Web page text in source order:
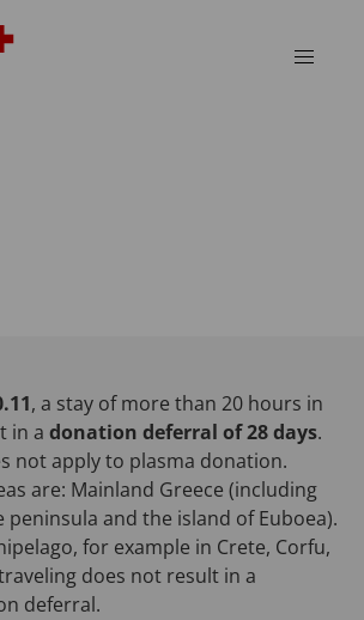
, a stay of more than 20 hours in
in a donation deferral of 28 days.
not apply to plasma donation.
are: Mainland Greece (including
peninsula and the island of Euboea).
for example in Crete, Corfu,
does not result in a
deferral.